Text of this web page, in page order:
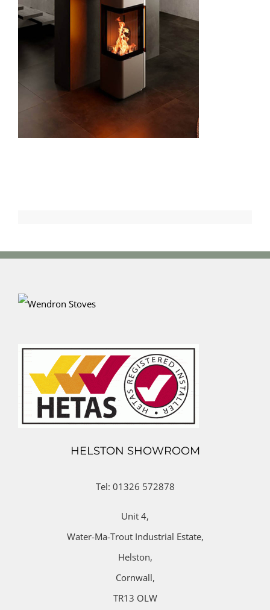
HELSTON SHOWROOM
Tel: 01326 572878
Unit 4,
Water-Ma-Trout Industrial Estate,
Helston,
Cornwall,
TR13 OLW